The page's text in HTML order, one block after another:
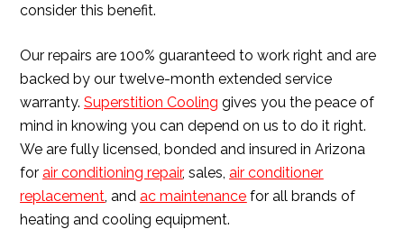
consider this benefit.
Our repairs are 100% guaranteed to work right and are
backed by our twelve-month extended service
warranty.Superstition Cooling gives you the peace of
mind in knowing you can depend on us to do it right.
We are fully licensed, bonded and insured in Arizona
forair conditioning repair, sales,air conditioner
replacement , andac maintenance for all brands of
heating and cooling equipment.